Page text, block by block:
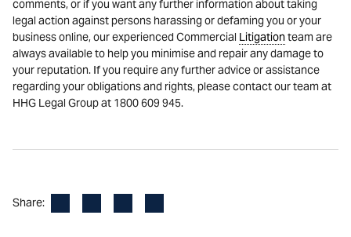
comments, or if you want any further information about taking
legal action against persons harassing or defaming you or your
business online, our experienced Commercial Litigationteam are
always available to help you minimise and repair any damage to
your reputation. If you require any further advice or assistance
regarding your obligations and rights, please contact our team at
HHG Legal Group at 1800 609 945.
Share: